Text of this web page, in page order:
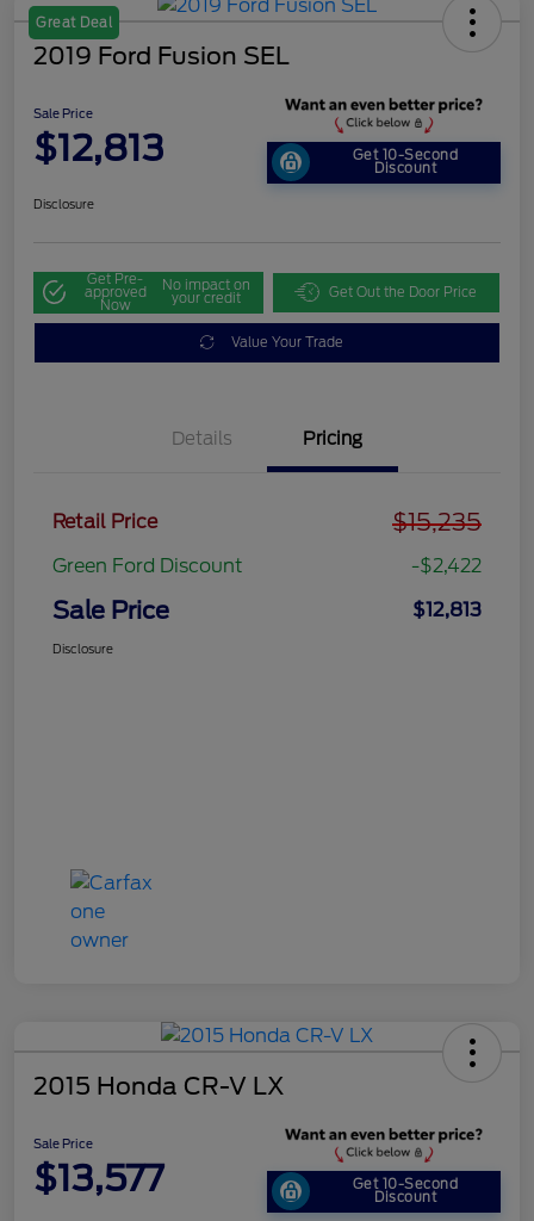
Great Deal
2019 Ford Fusion SEL
Sale Price
$12,813 Get 10-Second
Discount
Disclosure
Get Pre-
approved
Now
No impact on
your credit Get Out the Door Price
Value Your Trade
Details Pricing
Retail Price $15,235
Green Ford Discount -$2,422
Sale Price $12,813
Disclosure
2015 Honda CR-V LX
Sale Price
$13,577 Get 10-Second
Discount